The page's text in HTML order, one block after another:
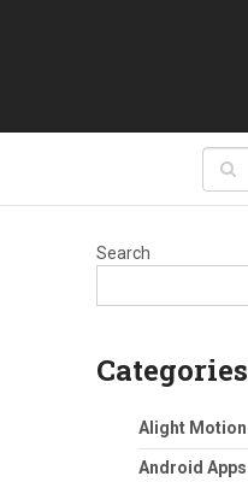
Search
Categories
Alight Motion
Android Apps